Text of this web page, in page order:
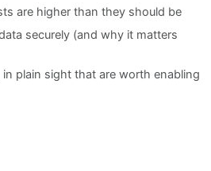
are higher than they should be
securely (and why it matters
plain sight that are worth enabling